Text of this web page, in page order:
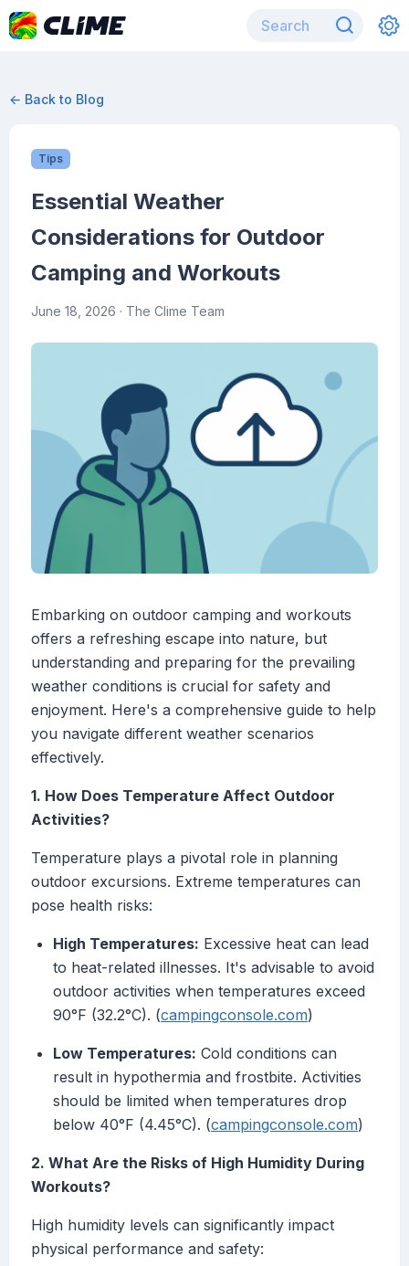
← Back to Blog
Tips
Essential Weather
Considerations for Outdoor
Camping and Workouts
June 18, 2026 · The Clime Team
Embarking on outdoor camping and workouts
offers a refreshing escape into nature, but
understanding and preparing for the prevailing
weather conditions is crucial for safety and
enjoyment. Here's a comprehensive guide to help
you navigate different weather scenarios
effectively.
1. How Does Temperature Affect Outdoor
Activities?
Temperature plays a pivotal role in planning
outdoor excursions. Extreme temperatures can
pose health risks:
High Temperatures: Excessive heat can lead
to heat-related illnesses. It's advisable to avoid
outdoor activities when temperatures exceed
90°F (32.2°C). (campingconsole.com)
Low Temperatures: Cold conditions can
result in hypothermia and frostbite. Activities
should be limited when temperatures drop
below 40°F (4.45°C). (campingconsole.com)
2. What Are the Risks of High Humidity During
Workouts?
High humidity levels can significantly impact
physical performance and safety: